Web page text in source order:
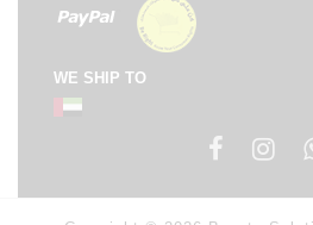
WE SHIP TO